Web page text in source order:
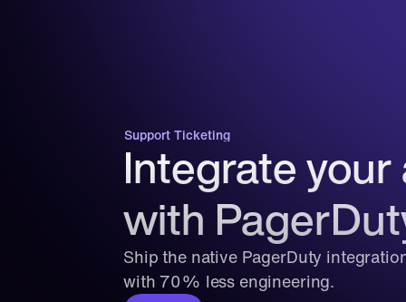
Support Ticketing
Integrate your
with
Ship the native PagerDuty
with 70% less engineering.